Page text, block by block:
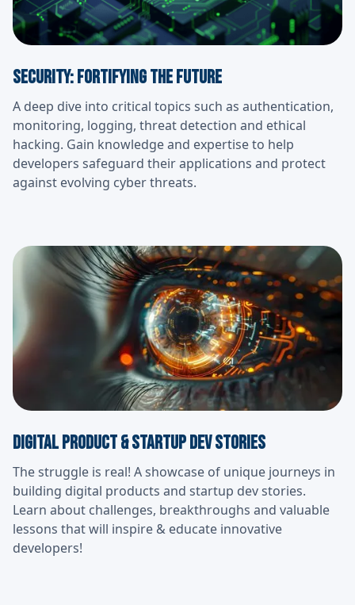
Security: Fortifying the Future
A deep dive into critical topics such as authentication,
monitoring, logging, threat detection and ethical
hacking. Gain knowledge and expertise to help
developers safeguard their applications and protect
against evolving cyber threats.
Digital Product & Startup Dev Stories
The struggle is real! A showcase of unique journeys in
building digital products and startup dev stories.
Learn about challenges, breakthroughs and valuable
lessons that will inspire & educate innovative
developers!